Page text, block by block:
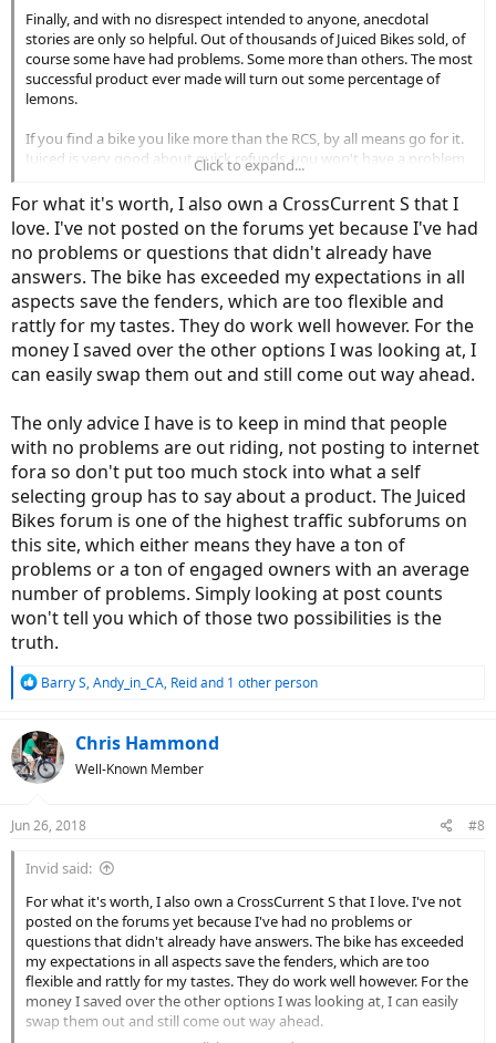
Regarding Court's review of the RCS, I've said before that it was not
his finest hour. He just didn't seem as focused as he usually is. Also,
some of his reservations had to do with its off-road performance,
but Juiced doesn't market it as an off-road vehicle, so what's up
Finally, and with no disrespect intended to anyone, anecdotal
stories are only so helpful. Out of thousands of Juiced Bikes sold, of
course some have had problems. Some more than others. The most
successful product ever made will turn out some percentage of
lemons.
If you find a bike you like more than the RCS, by all means go for it.
Juiced is very good about quick refunds, you won't have a problem
there. However, based on what you've said so far, you don't really
have objective reasons not to buy the RCS. You might have
changed preference, is all, and that's good enough reason for
anyone. Let us know what you finally decide, will ya?
Finally, and with no disrespect intended to anyone, anecdotal
stories are only so helpful. Out of thousands of Juiced Bikes sold, of
course some have had problems. Some more than others. The most
successful product ever made will turn out some percentage of
lemons.
If you find a bike you like more than the RCS, by all means go for it.
Juiced is very good about quick refunds, you won't have a problem
there. However, based on what you've said so far, you don't really
have objective reasons not to buy the RCS. You might have
changed preference, is all, and that's good enough reason for
anyone. Let us know what you finally decide, will ya?
Click to expand...
For what it's worth, I also own a CrossCurrent S that I
love. I've not posted on the forums yet because I've had
no problems or questions that didn't already have
answers. The bike has exceeded my expectations in all
aspects save the fenders, which are too flexible and
rattly for my tastes. They do work well however. For the
money I saved over the other options I was looking at, I
can easily swap them out and still come out way ahead.
The only advice I have is to keep in mind that people
with no problems are out riding, not posting to internet
fora so don't put too much stock into what a self
selecting group has to say about a product. The Juiced
Bikes forum is one of the highest traffic subforums on
this site, which either means they have a ton of
problems or a ton of engaged owners with an average
number of problems. Simply looking at post counts
won't tell you which of those two possibilities is the
truth.
R
c
t
i
s
Barry S, Andy_in_CA, Reidand 1 other person
Chris Hammond
Well-Known Member
Jun 26, 2018 #8
Invid said:
For what it's worth, I also own a CrossCurrent S that I love. I've not
posted on the forums yet because I've had no problems or
questions that didn't already have answers. The bike has exceeded
my expectations in all aspects save the fenders, which are too
flexible and rattly for my tastes. They do work well however. For the
money I saved over the other options I was looking at, I can easily
swap them out and still come out way ahead.